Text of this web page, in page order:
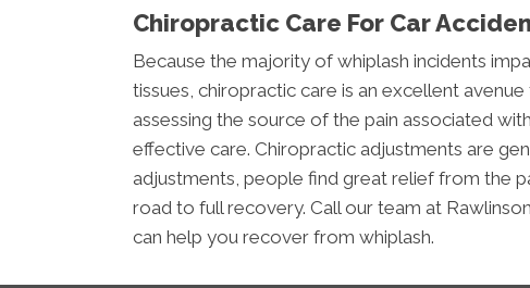
Chiropractic Care For Car
Because the majority of whiplash incidents
tissues, chiropractic care is an excellent
assessing the source of the pain associated
effective care. Chiropractic adjustments are
adjustments, people find great relief from the
road to full recovery. Call our team at
can help you recover from whiplash.